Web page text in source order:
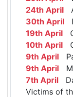
24th April
30th April
19th April
10th April
9th April
9th April
7th April
Victims of